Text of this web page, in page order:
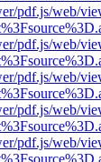
pdf.js/web/
pdf.js/web/
pdf.js/web/
pdf.js/web/
pdf.js/web/